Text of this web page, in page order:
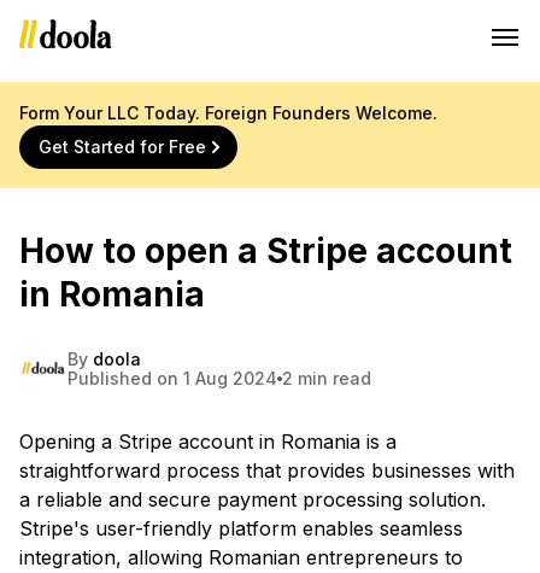
Form Your LLC Today. Foreign Founders Welcome.
Get Started for Free
How to open a Stripe account
in Romania
By doola
Published on 1 Aug 2024 2 min read
Opening a Stripe account in Romania is a
straightforward process that provides businesses with
a reliable and secure payment processing solution.
Stripe's user-friendly platform enables seamless
integration, allowing Romanian entrepreneurs to